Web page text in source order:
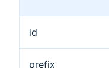
id
prefix